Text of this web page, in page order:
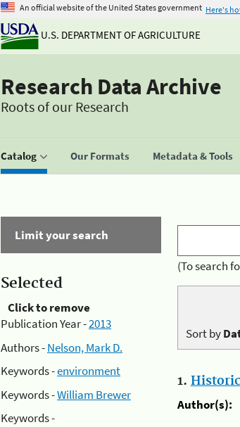
An official website of the United States government Here's
U.S. DEPARTMENT OF AGRICULTURE
Research Data Archive
Roots of our Research
Catalog Our Formats Metadata & Tools
Limit your search
Selected
Click to remove
Publication Year -2013
Authors -Nelson, Mark D.
Keywords -environment
Keywords -William Brewer
Keywords -
(To search
Sort by
1.
Author(s):